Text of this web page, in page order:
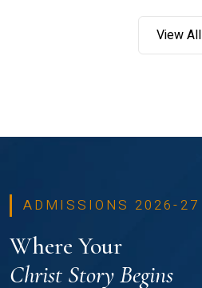
View All
ADMISSIONS 2026-27
Where Your
Christ Story Begins